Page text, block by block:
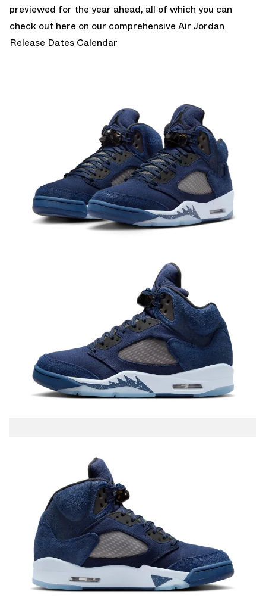
previewed for the year ahead, all of which you can
check out here on our comprehensive Air Jordan
Release Dates Calendar